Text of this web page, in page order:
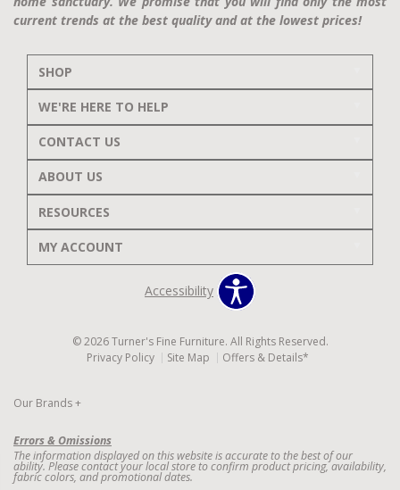
current trends at the best quality and at the lowest prices!
SHOP
WE'RE HERE TO HELP
CONTACT US
ABOUT US
RESOURCES
MY ACCOUNT
Accessibility
© 2026 Turner's Fine Furniture. All Rights Reserved.
Privacy Policy
Site Map Offers & Details*
Our Brands+
Errors & Omissions
The information displayed on this website is accurate to the best of our
ability. Please contact your local store to confirm product pricing, availability,
fabric colors, and promotional dates.